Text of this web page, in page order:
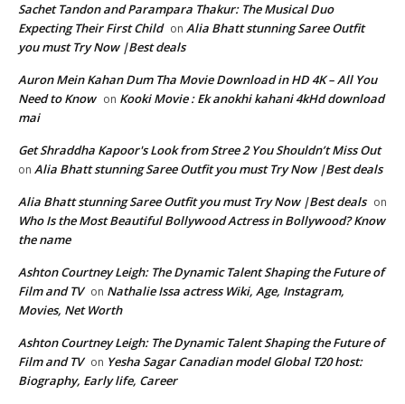
Sachet Tandon and Parampara Thakur: The Musical Duo
Expecting Their First Child on Alia Bhatt stunning Saree Outfit
you must Try Now |Best deals
Auron Mein Kahan Dum Tha Movie Download in HD 4K – All You
Need to Know on Kooki Movie : Ek anokhi kahani 4kHd download
mai
Get Shraddha Kapoor's Look from Stree 2 You Shouldn’t Miss Out
on Alia Bhatt stunning Saree Outfit you must Try Now |Best deals
Alia Bhatt stunning Saree Outfit you must Try Now |Best deals on
Who Is the Most Beautiful Bollywood Actress in Bollywood? Know
the name
Ashton Courtney Leigh: The Dynamic Talent Shaping the Future of
Film and TV on Nathalie Issa actress Wiki, Age, Instagram,
Movies, Net Worth
Ashton Courtney Leigh: The Dynamic Talent Shaping the Future of
Film and TV on Yesha Sagar Canadian model Global T20 host:
Biography, Early life, Career